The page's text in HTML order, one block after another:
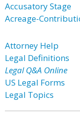
Accusatory Stage
Acreage-
Attorney Help
Legal Definitions
Legal Q&A Online
US Legal Forms
Legal Topics